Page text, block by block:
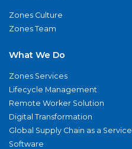
Zones Culture
Zones Team
What We Do
Zones Services
Lifecycle Management
Remote Worker Solution
Digital Transformation
Global Supply Chain as a Service
Software